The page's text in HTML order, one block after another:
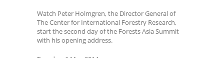
Watch Peter Holmgren, the Director General of
The Center for International Forestry Research,
start the second day of the Forests Asia Summit
with his opening address.